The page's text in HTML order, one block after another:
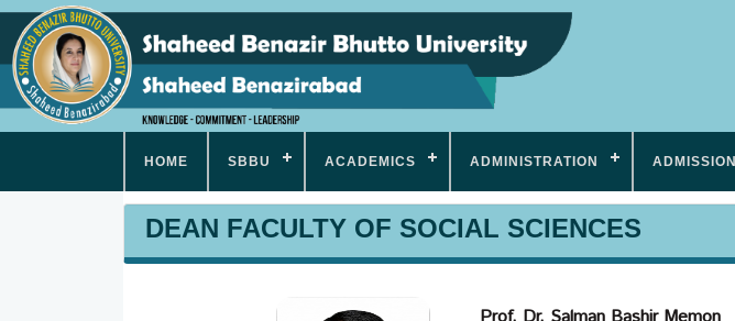
HOME SBBU ACADEMICS ADMINISTRATION ADMISSION
DEAN FACULTY OF SOCIAL SCIENCES